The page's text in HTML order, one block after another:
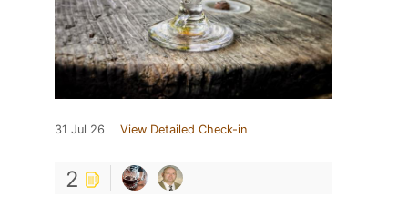
31 Jul 26 View Detailed Check-in
2